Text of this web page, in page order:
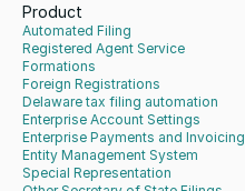
Product
Automated Filing
Registered Agent Service
Formations
Foreign Registrations
Delaware tax filing automation
Enterprise Account Settings
Enterprise Payments and Invoicing
Entity Management System
Special Representation